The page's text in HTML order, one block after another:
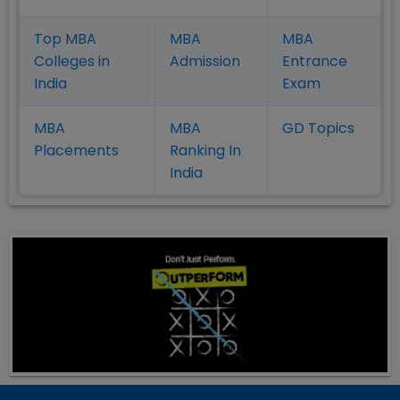
Top MBA
Colleges in
India
MBA
Admission
MBA
Entrance
Exam
MBA
Placements
MBA
Ranking In
India
GD Topics